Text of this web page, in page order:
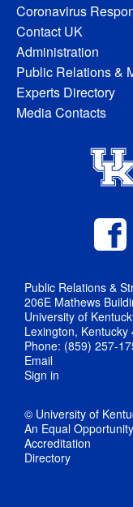
Coronavirus
Contact UK
Administration
Public Relations &
Experts Directory
Media Contacts
Public Relations &
206E Mathews
University of
Lexington, Kentucky
Phone: (859) 257-
Email
Sign in
© University of
An Equal
Accreditation
Directory